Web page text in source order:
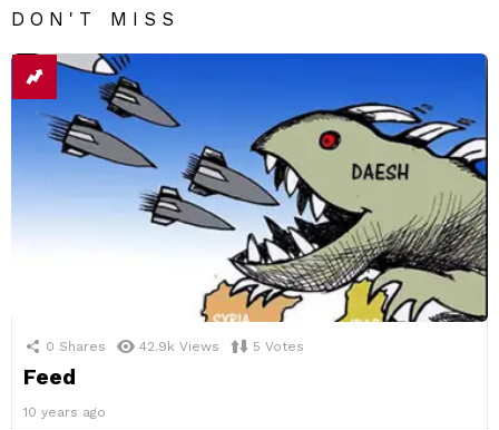
DON'T MISS
0 Shares 42.9k Views 5 Votes
Feed
10 years ago